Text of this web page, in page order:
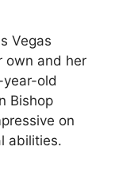
Vegas
own and her
year-old
Bishop
on
abilities.